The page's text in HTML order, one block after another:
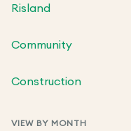
Risland
Community
Construction
VIEW BY MONTH